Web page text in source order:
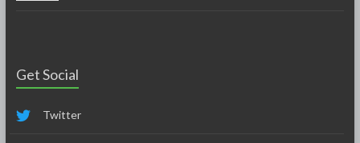
Get Social
Twitter